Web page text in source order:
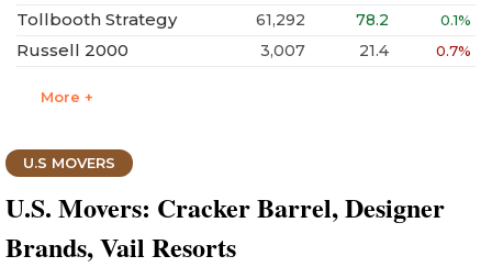
Tollbooth Strategy 61,292 78.2 0.1%
Russell 2000 3,007 21.4 0.7%
More +
U.S MOVERS
U.S. Movers: Cracker Barrel, Designer
Brands, Vail Resorts